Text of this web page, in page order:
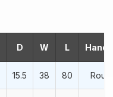
D W L
15.5 38 80